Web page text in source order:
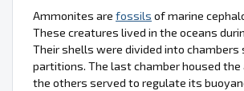
Ammonites are fossils of marine
These creatures lived in the oceans
Their shells were divided into chambers
partitions. The last chamber housed the
the others served to regulate its